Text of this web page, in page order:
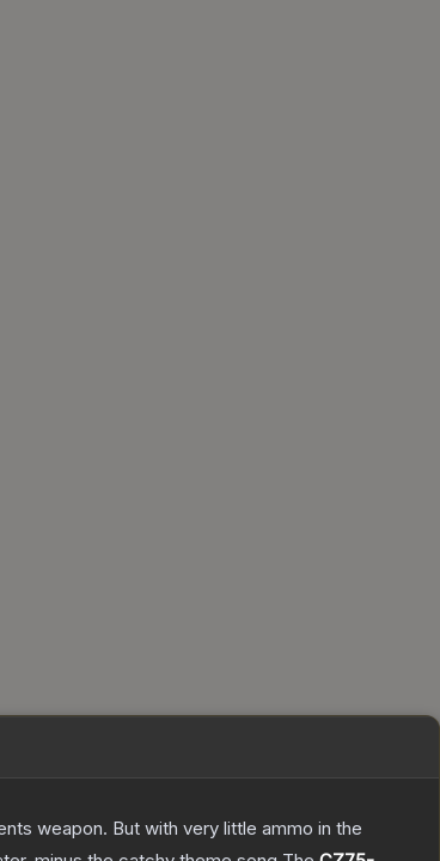
weapon. But with very little ammo in the